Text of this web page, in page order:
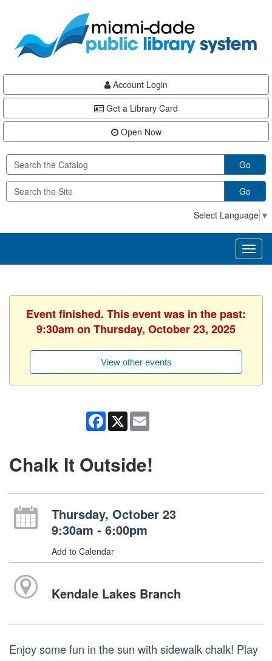
content
Account Login
Get a Library Card
Open Now
Go
Go
Select Language ▼
Event finished. This event was in the past:
9:30am on Thursday, October 23, 2025
View other events
Facebook
X
Chalk It Outside!
Thursday, October 23
9:30am - 6:00pm
Add to Calendar
Kendale Lakes Branch
Enjoy some fun in the sun with sidewalk chalk! Play